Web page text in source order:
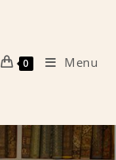
0 Menu